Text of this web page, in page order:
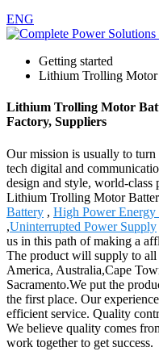
ENG
Getting started
Lithium Trolling
Lithium Trolling Motor
Factory, Suppliers
Our mission is usually to
tech digital and
design and style, world-
Lithium Trolling Motor
Battery , High Power Energy
,Uninterrupted Power Supply
us in this path of making a
The product will supply to all
America, Australia,Cape
Sacramento.We put the
the first place. Our
efficient service. Quality
We believe quality comes
work together to get success.